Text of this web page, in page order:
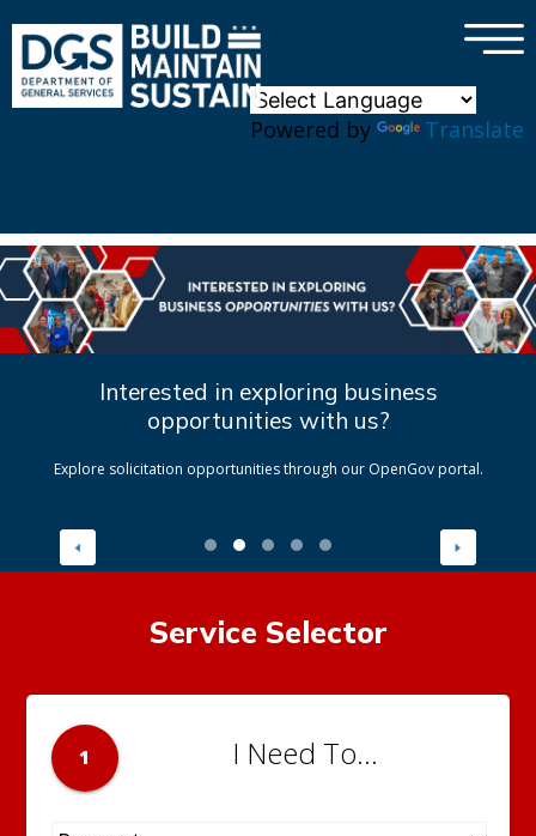
Powered by Translate
×
Interested in exploring business
opportunities with us?
Explore solicitation opportunities through our OpenGov portal.
Service Selector
1 I Need To...